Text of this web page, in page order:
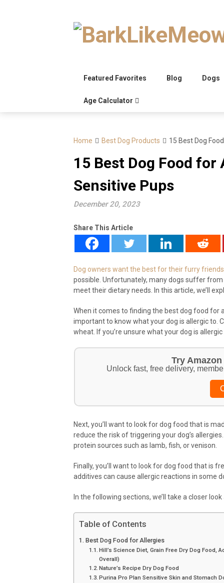
Featured Favorites Blog Dogs
Age Calculator
Home Best Dog Products 15 Best Dog
15 Best Dog Food
Sensitive Pups
December 20, 2023
Share This Article
Dog owners want the best for their furry friends
possible. Unfortunately, many dogs suffer
meet their dietary needs. In this article, we’ll
When it comes to finding the best dog food for
important to know what your dog is allergic to.
wheat. If you’re unsure what your dog is
Try
Unlock fast, free delivery,
Next, you’ll want to look for dog food that is
reduce the risk of triggering your dog’s
protein sources such as lamb, fish, or venison.
Finally, you’ll want to look for dog food that is
additives can cause allergic reactions in some
In the following sections, we’ll take a closer
Table of Contents
Best Dog Food for Allergies
Hill’s Science Diet, Grain Free Dry Dog Food,
Overall)
Nature’s Recipe Dry Dog Food
Purina Pro Plan Sensitive Skin and Stomach